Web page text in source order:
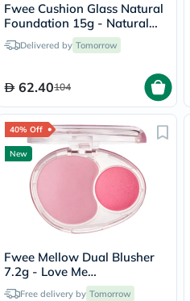
Fwee Cushion Glass Natural
Foundation 15g - Natural
Glass/03
Delivered by Tomorrow
62.40104
40% Off
New
Fwee Mellow Dual Blusher
7.2g - Love Me
Highkey/PK01
Free delivery by Tomorrow